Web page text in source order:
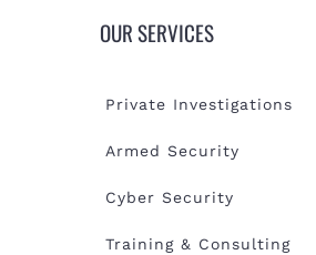
OUR SERVICES
Private Investigations
Armed Security
Cyber Security
Training & Consulting